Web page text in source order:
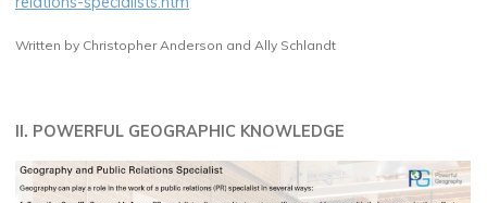
Written by Christopher Anderson and Ally Schlandt
II. POWERFUL GEOGRAPHIC KNOWLEDGE